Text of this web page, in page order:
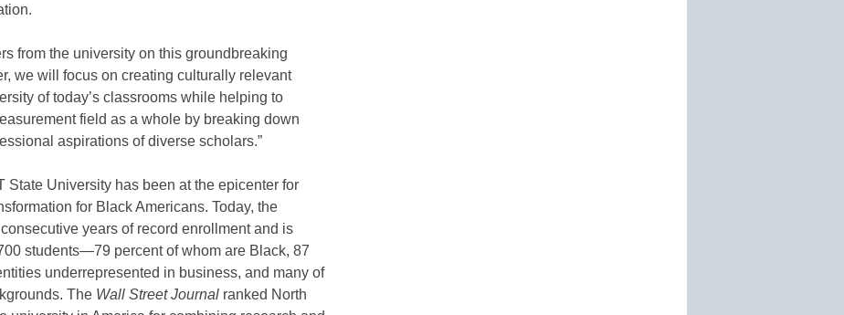
from the university on this groundbreaking
we will focus on creating culturally relevant
of today’s classrooms while helping to
field as a whole by breaking down
aspirations of diverse scholars.”
State University has been at the epicenter for
for Black Americans. Today, the
years of record enrollment and is
students—79 percent of whom are Black, 87
underrepresented in business, and many of
The Wall Street Journal ranked North